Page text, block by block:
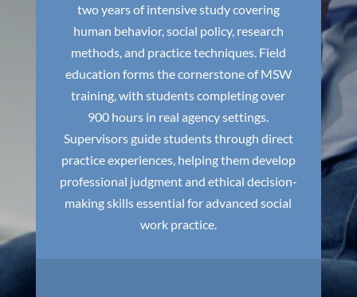
two years of intensive study covering
human behavior, social policy, research
methods, and practice techniques. Field
education forms the cornerstone of MSW
training, with students completing over
900 hours in real agency settings.
Supervisors guide students through direct
practice experiences, helping them develop
professional judgment and ethical decision-
making skills essential for advanced social
work practice.